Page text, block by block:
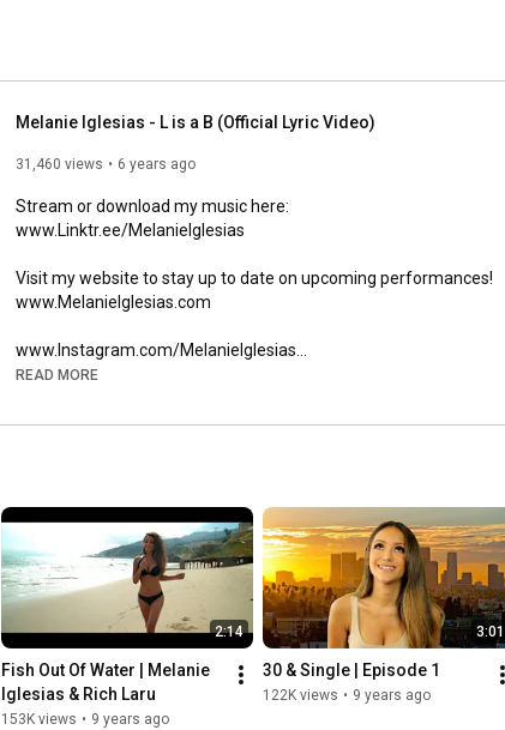
Melanie Iglesias - L is a B (Official Lyric Video)
31,460 views 6 years ago
Stream or download my music here:
www.Linktr.ee/MelanieIglesias
Visit my website to stay up to date on upcoming performances!
www.MelanieIglesias.com
www.Instagram.com/MelanieIglesias
www.Twitter.com/MelanieIglesias
Special thanks to one of my best friends, Rudy Maya, for
More music coming soon!!!
READ MORE
2:14
Fish Out Of Water | Melanie
Iglesias & Rich Laru
153K views • 9 years ago
3:01
30 & Single | Episode 1
122K views • 9 years ago